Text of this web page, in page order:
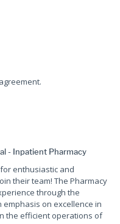
- Inpatient Pharmacy
enthusiastic and
their team! The Pharmacy
through the
on excellence in
the efficient operations of